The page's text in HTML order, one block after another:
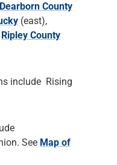
Dearborn County
(east),
Ripley County
include Rising
See Map of